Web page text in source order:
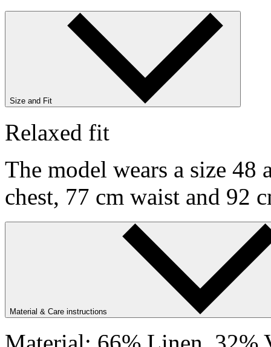
Size and Fit
Relaxed fit
The model wears a size
chest, 77 cm waist and 92
Material & Care instructions